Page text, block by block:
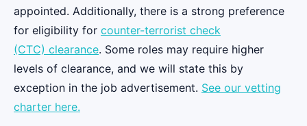
appointed. Additionally, there is a strong preference
for eligibility for counter-terrorist check
(CTC) clearance. Some roles may require higher
levels of clearance, and we will state this by
exception in the job advertisement. See our vetting
charter here.